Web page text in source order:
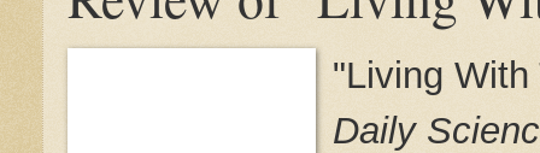
"Living
Daily